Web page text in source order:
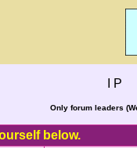
I P
Only forum leaders
below.